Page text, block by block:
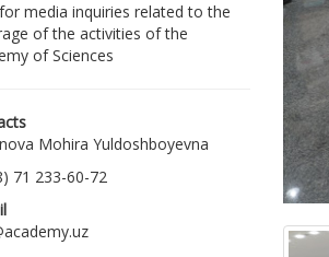
media inquiries related to the
of the activities of the
of Sciences
Mohira Yuldoshboyevna
71 233-60-72